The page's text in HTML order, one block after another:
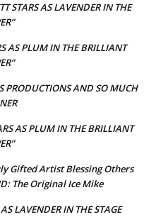
STARS AS LAVENDER IN THE
AS PLUM IN THE BRILLIANT
PRODUCTIONS AND SO MUCH
AS PLUM IN THE BRILLIANT
Gifted Artist Blessing Others
The Original Ice Mike
LAVENDER IN THE STAGE